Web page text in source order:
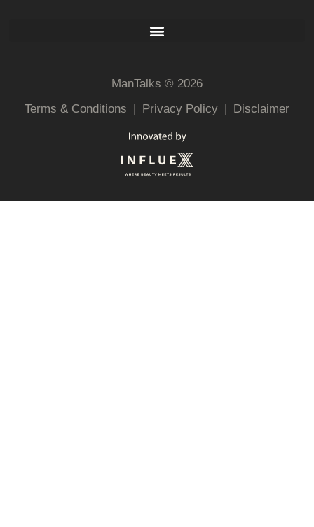
ManTalks © 2026
Terms & Conditions
Privacy Policy Disclaimer